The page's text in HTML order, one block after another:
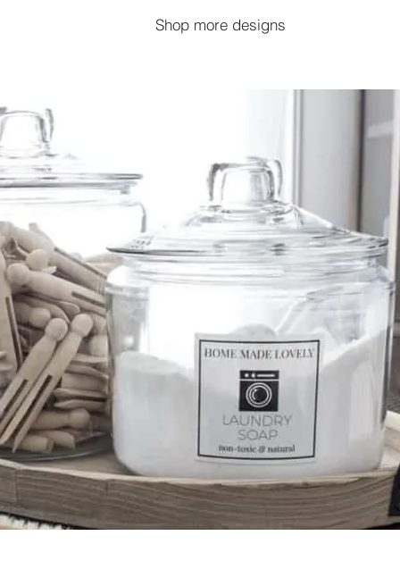
Shop more designs